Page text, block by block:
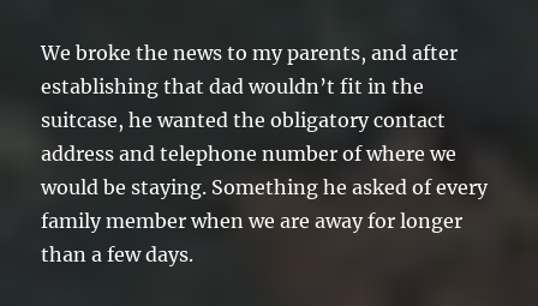
We broke the news to my parents, and after
establishing that dad wouldn’t fit in the
suitcase, he wanted the obligatory contact
address and telephone number of where we
would be staying. Something he asked of every
family member when we are away for longer
than a few days.